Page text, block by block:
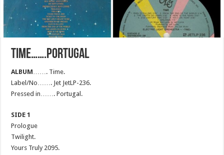
TIME…….PORTUGAL
ALBUM ……. Time.
Label/No……. Jet JetLP-236.
Pressed in……. Portugal.
SIDE 1
Prologue
Twilight.
Yours Truly 2095.